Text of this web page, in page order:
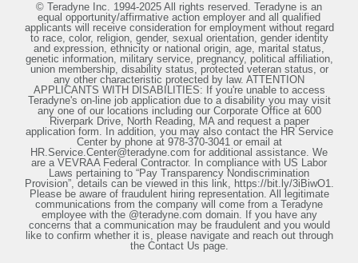
© Teradyne Inc. 1994-2025 All rights reserved. Teradyne is an
equal opportunity/affirmative action employer and all qualified
applicants will receive consideration for employment without regard
to race, color, religion, gender, sexual orientation, gender identity
and expression, ethnicity or national origin, age, marital status,
genetic information, military service, pregnancy, political affiliation,
union membership, disability status, protected veteran status, or
any other characteristic protected by law. ATTENTION
APPLICANTS WITH DISABILITIES: If you're unable to access
Teradyne's on-line job application due to a disability you may visit
any one of our locations including our Corporate Office at 600
Riverpark Drive, North Reading, MA and request a paper
application form. In addition, you may also contact the HR Service
Center by phone at 978-370-3041 or email at
HR.Service.Center@teradyne.com for additional assistance. We
are a VEVRAA Federal Contractor. In compliance with US Labor
Laws pertaining to “Pay Transparency Nondiscrimination
Provision”, details can be viewed in this link, https://bit.ly/3iBiwO1.
Please be aware of fraudulent hiring representation. All legitimate
communications from the company will come from a Teradyne
employee with the @teradyne.com domain. If you have any
concerns that a communication may be fraudulent and you would
like to confirm whether it is, please navigate and reach out through
the Contact Us page.